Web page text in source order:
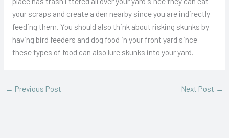
your scraps and create a den nearby since you are indirectly
feeding them. You should also think about risking skunks by
having bird feeders and dog food in your front yard since
these types of food can also lure skunks into your yard.
← Previous Post Next Post →